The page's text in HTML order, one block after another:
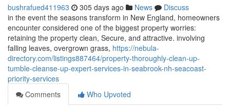
bushrafued411963 305 days ago News
Discuss
in the event the seasons transform in New England, homeowners
encounter considered one of the biggest property worries:
retaining the property clean, Secure, and attractive. involving
falling leaves, overgrown grass, https://nebula-
directory.com/listings887464/property-thoroughly-clean-up-
tumble-cleanse-up-expert-services-in-seabrook-nh-seacoast-
priority-services
Comments
Who Upvoted